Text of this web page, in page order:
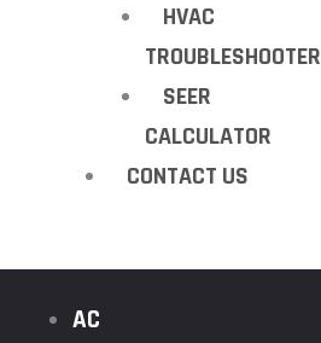
HVAC
TROUBLESHOOTER
SEER
CALCULATOR
CONTACT US
AC